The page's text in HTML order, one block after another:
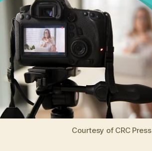
Courtesy of CRC Press